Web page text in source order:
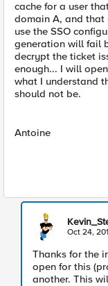
cache for a user
domain A, and
use the SSO
generation will fail
decrypt the ticket
enough... I will
what I understand
should not be.
Antoine
Oct 24,
Thanks for the
open for this
another. This